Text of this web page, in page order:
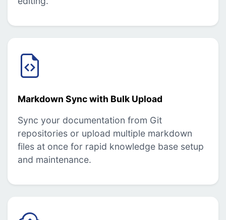
Markdown Sync with Bulk Upload
Sync your documentation from Git
repositories or upload multiple markdown
files at once for rapid knowledge base setup
and maintenance.